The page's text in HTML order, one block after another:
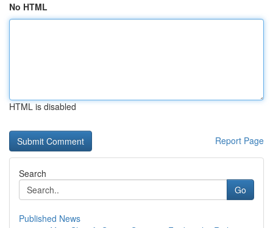
No HTML
HTML is disabled
Report Page
Search
Go
Published News